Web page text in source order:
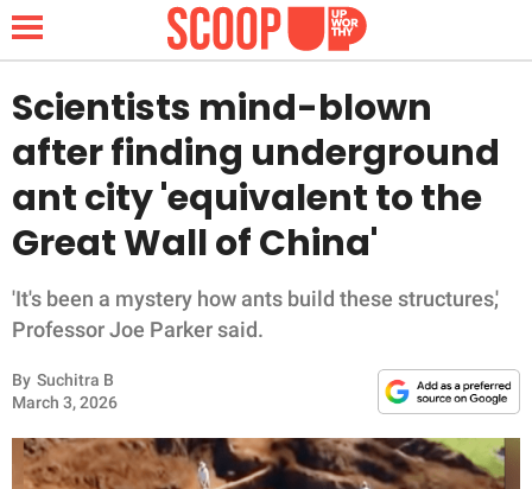
NEWS
LIFESTYLE
FUNNY
INSPIRING
ANIMALS
Scientists mind-blown
after finding underground
ant city 'equivalent to the
Great Wall of China'
'It's been a mystery how ants build these structures,'
Professor Joe Parker said.
By Suchitra B
March 3, 2026